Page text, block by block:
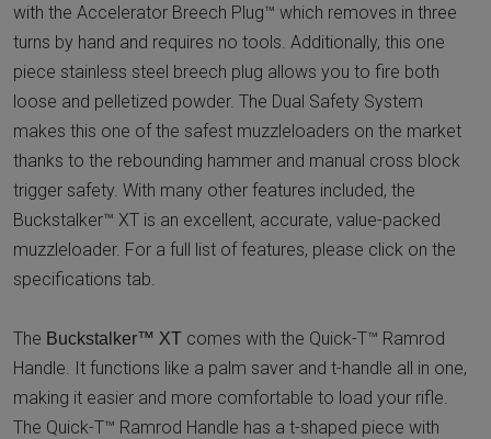
with the Accelerator Breech Plug™ which removes in three
turns by hand and requires no tools. Additionally, this one
piece stainless steel breech plug allows you to fire both
loose and pelletized powder. The Dual Safety System
makes this one of the safest muzzleloaders on the market
thanks to the rebounding hammer and manual cross block
trigger safety. With many other features included, the
Buckstalker™ XT is an excellent, accurate, value-packed
muzzleloader. For a full list of features, please click on the
specifications tab.
The Buckstalker™ XT comes with the Quick-T™ Ramrod
Handle. It functions like a palm saver and t-handle all in one,
making it easier and more comfortable to load your rifle.
The Quick-T™ Ramrod Handle has a t-shaped piece with